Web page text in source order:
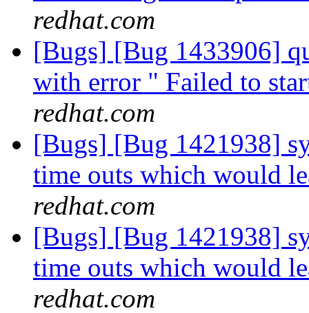
redhat.com
[Bugs] [Bug 1433906]
with error " Failed to
redhat.com
[Bugs] [Bug 1421938]
time outs which would
redhat.com
[Bugs] [Bug 1421938]
time outs which would
redhat.com